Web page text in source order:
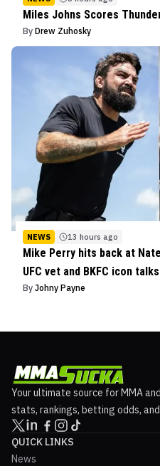
Miles Johns Scores
By Drew Zuhosky
NEWS 13 hours ago
Mike Perry hits back at
UFC vet and BKFC icon
By Johny Payne
Your ultimate source for MMA
stats, rankings, betting odds,
QUICK LINKS
News